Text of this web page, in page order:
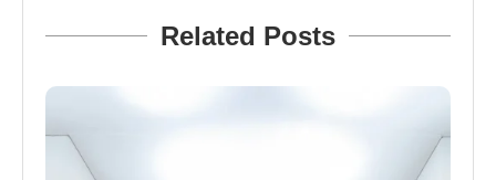
Related Posts